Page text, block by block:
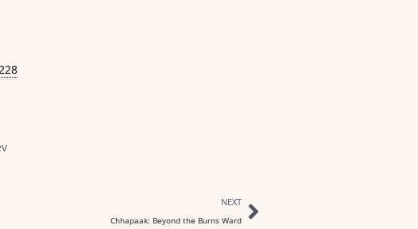
NEXT
Chhapaak: Beyond the Burns Ward